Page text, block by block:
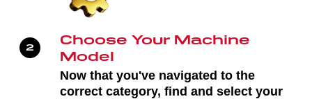
Choose Your Machine
Model
Now that you've navigated to the
correct category, find and select your